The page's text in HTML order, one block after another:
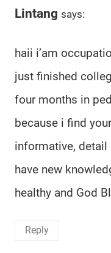
Lintang says:
haii i’am
just finished
four months in
because i find
informative,
have new
healthy and God
Reply